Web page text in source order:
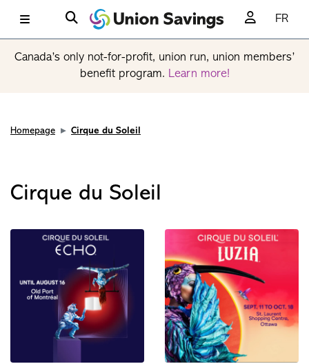
FR
Canada’s only not-for-profit, union run, union members’
benefit program. Learn more!
Homepage Cirque du Soleil
Cirque du Soleil